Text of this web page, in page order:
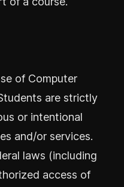
of Computer
are strictly
or intentional
and/or services.
laws (including
access of